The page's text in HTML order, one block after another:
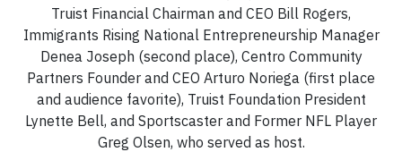
Truist Financial Chairman and CEO Bill Rogers,
Immigrants Rising National Entrepreneurship Manager
Denea Joseph (second place), Centro Community
Partners Founder and CEO Arturo Noriega (first place
and audience favorite), Truist Foundation President
Lynette Bell, and Sportscaster and Former NFL Player
Greg Olsen, who served as host.